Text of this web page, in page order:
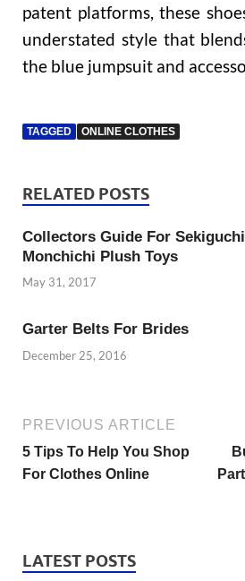
patent platforms, these
understated style that
the blue jumpsuit and
TAGGED ONLINE CLOTHES
RELATED POSTS
Collectors Guide For
Monchichi Plush Toys
May 31, 2017
Garter Belts For Brides
December 25, 2016
PREVIOUS ARTICLE
5 Tips To Help You Shop
For Clothes Online
LATEST POSTS